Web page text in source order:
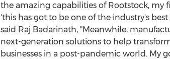
the amazing capabilities of Rootstock, my
'this has got to be one of the industry's best
said Raj Badarinath, "Meanwhile,
next-generation solutions to help
businesses in a post-pandemic world. My